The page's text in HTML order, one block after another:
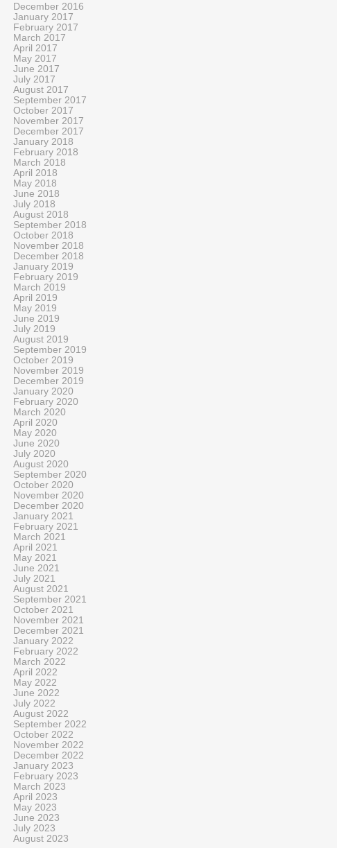
December 2016
January 2017
February 2017
March 2017
April 2017
May 2017
June 2017
July 2017
August 2017
September 2017
October 2017
November 2017
December 2017
January 2018
February 2018
March 2018
April 2018
May 2018
June 2018
July 2018
August 2018
September 2018
October 2018
November 2018
December 2018
January 2019
February 2019
March 2019
April 2019
May 2019
June 2019
July 2019
August 2019
September 2019
October 2019
November 2019
December 2019
January 2020
February 2020
March 2020
April 2020
May 2020
June 2020
July 2020
August 2020
September 2020
October 2020
November 2020
December 2020
January 2021
February 2021
March 2021
April 2021
May 2021
June 2021
July 2021
August 2021
September 2021
October 2021
November 2021
December 2021
January 2022
February 2022
March 2022
April 2022
May 2022
June 2022
July 2022
August 2022
September 2022
October 2022
November 2022
December 2022
January 2023
February 2023
March 2023
April 2023
May 2023
June 2023
July 2023
August 2023